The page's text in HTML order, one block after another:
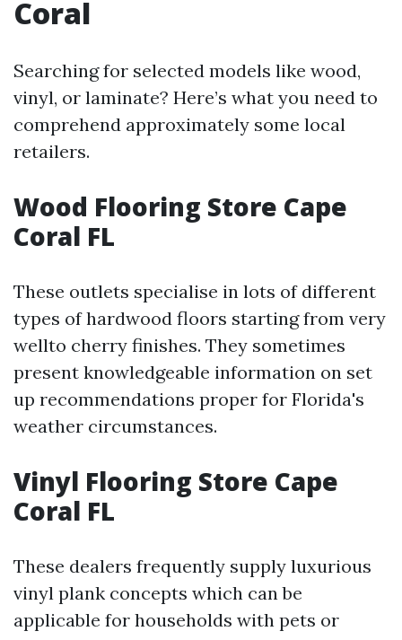
Coral
Searching for selected models like wood,
vinyl, or laminate? Here’s what you need to
comprehend approximately some local
retailers.
Wood Flooring Store Cape
Coral FL
These outlets specialise in lots of different
types of hardwood floors starting from very
wellto cherry finishes. They sometimes
present knowledgeable information on set
up recommendations proper for Florida's
weather circumstances.
Vinyl Flooring Store Cape
Coral FL
These dealers frequently supply luxurious
vinyl plank concepts which can be
applicable for households with pets or